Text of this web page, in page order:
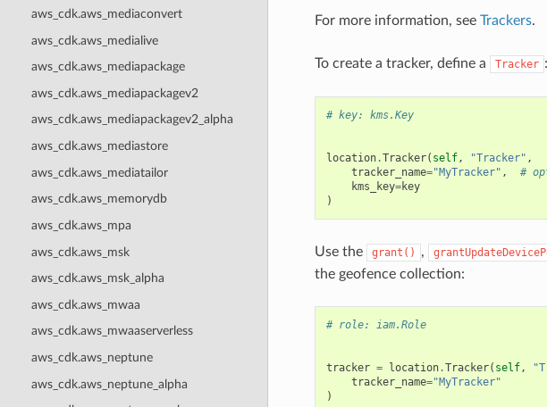
aws_cdk.aws_mediaconvert
aws_cdk.aws_medialive
aws_cdk.aws_mediapackage
aws_cdk.aws_mediapackagev2
aws_cdk.aws_mediapackagev2_alpha
aws_cdk.aws_mediastore
aws_cdk.aws_mediatailor
aws_cdk.aws_memorydb
aws_cdk.aws_mpa
aws_cdk.aws_msk
aws_cdk.aws_msk_alpha
aws_cdk.aws_mwaa
aws_cdk.aws_mwaaserverless
aws_cdk.aws_neptune
aws_cdk.aws_neptune_alpha
For more information, see Trackers.
To create a tracker, define a Tracker :
# key: kms.Key
location.Tracker( self, "Tracker" ,
tracker_name="MyTracker" ,
#
kms_key=key
)
Use the grant() ,
the geofence collection:
# role: iam.Role
tracker = location.Tracker( self,
tracker_name="MyTracker"
)